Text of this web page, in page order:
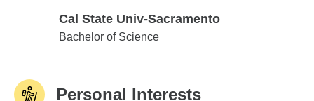
Cal State Univ-Sacramento
Cal State Univ-Sacramento
Bachelor of Science
Personal Interests